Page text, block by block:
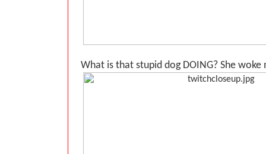
What is that stupid dog DOING? She